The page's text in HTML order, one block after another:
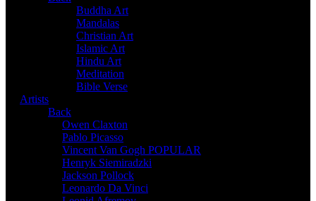
Buddha Art
Mandalas
Christian Art
Islamic Art
Hindu Art
Meditation
Bible Verse
Artists
Back
Owen Claxton
Pablo Picasso
Vincent Van Gogh POPULAR
Henryk Siemiradzki
Jackson Pollock
Leonardo Da Vinci